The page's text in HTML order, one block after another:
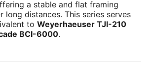
a stable and flat framing
long distances. This series serves
to Weyerhaeuser TJI-210
BCI-6000.